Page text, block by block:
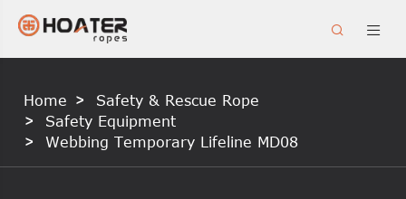
 
Home
Safety & Rescue Rope
Safety Equipment
Webbing Temporary Lifeline MD08